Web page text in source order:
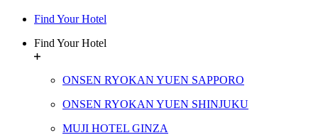
Find Your Hotel
Find Your Hotel
ONSEN RYOKAN YUEN SAPPORO
ONSEN RYOKAN YUEN SHINJUKU
MUJI HOTEL GINZA